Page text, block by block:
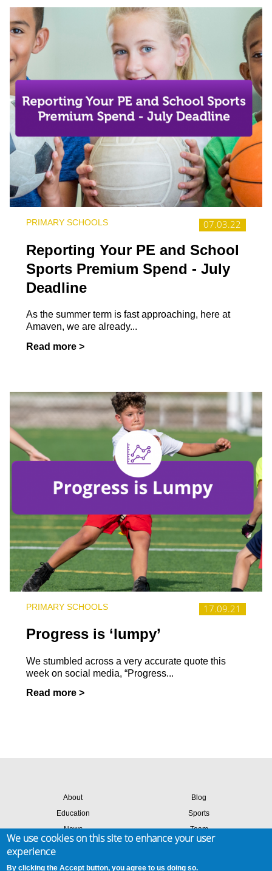
07.03.22
PRIMARY SCHOOLS
Reporting Your PE and School
Sports Premium Spend - July
Deadline
As the summer term is fast approaching, here at
Amaven, we are already...
Read more >
17.09.21
PRIMARY SCHOOLS
Progress is ‘lumpy’
We stumbled across a very accurate quote this
week on social media, “Progress...
Read more >
About
Blog
Education
Sports
News
Team
Success stories
We use cookies on this site to enhance your user
experience
By clicking the Accept button, you agree to us doing so.